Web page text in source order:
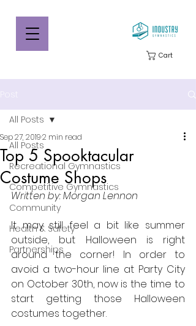
Cart
Post
All Posts
Recreational Gymnastics
Competitive Gymnastics
Community
Health & Safety
Partnerships
All Posts
Top 5 Spooktacular
Costume Shops
Sep 27, 20192 min read
Written by: Morgan Lennon
It may still feel a bit like summer
outside, but Halloween is right
around the corner! In order to
avoid a two-hour line at Party City
on October 30th, now is the time to
start getting those Halloween
costumes together.